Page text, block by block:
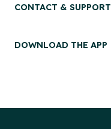
CONTACT & SUPPORT
DOWNLOAD THE APP